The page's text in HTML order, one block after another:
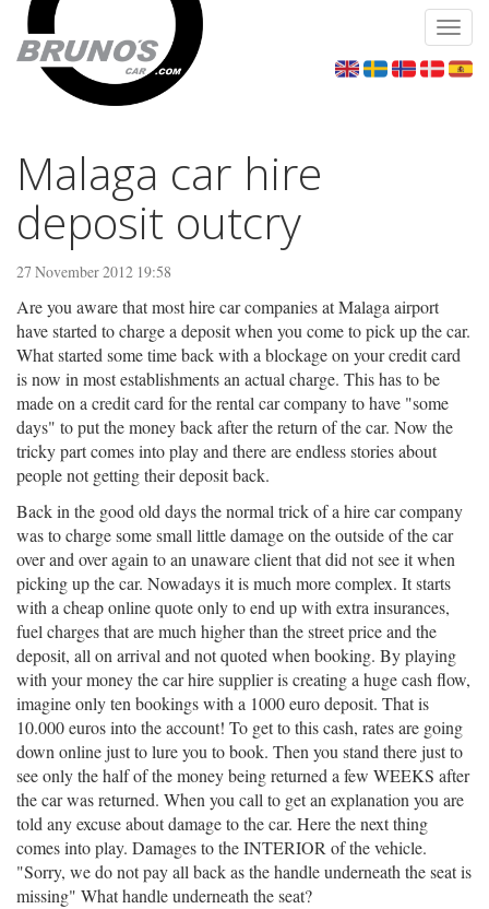
Malaga car hire
deposit outcry
27 November 2012 19:58
Are you aware that most hire car companies at Malaga airport
have started to charge a deposit when you come to pick up the car.
What started some time back with a blockage on your credit card
is now in most establishments an actual charge. This has to be
made on a credit card for the rental car company to have "some
days" to put the money back after the return of the car. Now the
tricky part comes into play and there are endless stories about
people not getting their deposit back.
Back in the good old days the normal trick of a hire car company
was to charge some small little damage on the outside of the car
over and over again to an unaware client that did not see it when
picking up the car. Nowadays it is much more complex. It starts
with a cheap online quote only to end up with extra insurances,
fuel charges that are much higher than the street price and the
deposit, all on arrival and not quoted when booking. By playing
with your money the car hire supplier is creating a huge cash flow,
imagine only ten bookings with a 1000 euro deposit. That is
10.000 euros into the account! To get to this cash, rates are going
down online just to lure you to book. Then you stand there just to
see only the half of the money being returned a few WEEKS after
the car was returned. When you call to get an explanation you are
told any excuse about damage to the car. Here the next thing
comes into play. Damages to the INTERIOR of the vehicle.
"Sorry, we do not pay all back as the handle underneath the seat is
missing" What handle underneath the seat?